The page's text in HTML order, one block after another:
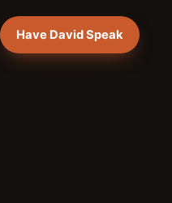
Have David Speak